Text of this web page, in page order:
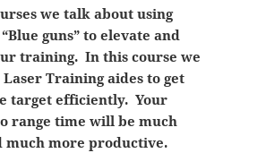
we talk about using
guns” to elevate and
training. In this course we
Training aides to get
target efficiently. Your
range time will be much
much more productive.